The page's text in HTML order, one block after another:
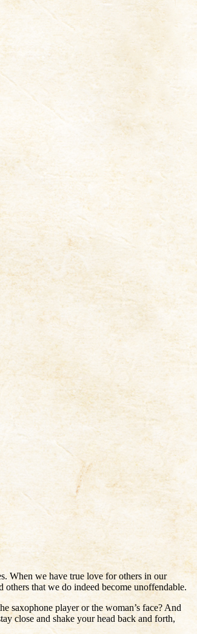
When we have true love for others in our
that we do indeed become unoffendable.
saxophone player or the woman’s face? And
close and shake your head back and forth,